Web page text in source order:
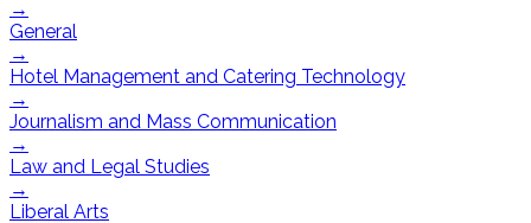
→
General
→
Hotel Management and Catering Technology
→
Journalism and Mass Communication
→
Law and Legal Studies
→
Liberal Arts